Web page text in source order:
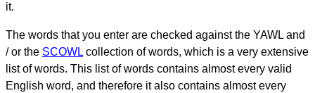
it.
The words that you enter are checked against the YAWL and
/ or the SCOWL collection of words, which is a very extensive
list of words. This list of words contains almost every valid
English word, and therefore it also contains almost every